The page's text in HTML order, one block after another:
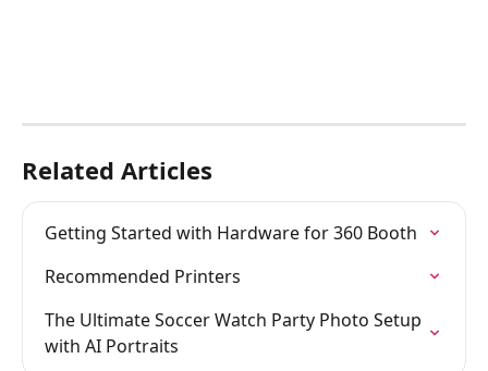
Related Articles
Getting Started with Hardware for 360 Booth
Recommended Printers
The Ultimate Soccer Watch Party Photo Setup
with AI Portraits